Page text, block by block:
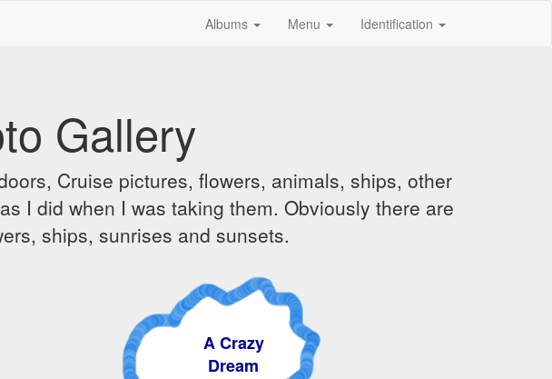
Albums Menu Identification
Gallery
Cruise pictures, flowers, animals, ships, other
I did when I was taking them. Obviously there are
ships, sunrises and sunsets.
A Crazy
Dream